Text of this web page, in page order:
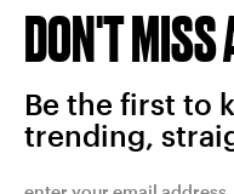
DON'T MISS
Be the first to
trending,